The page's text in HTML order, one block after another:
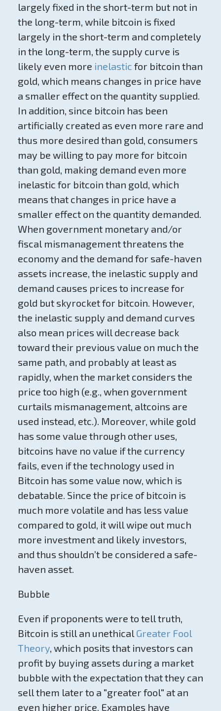
largely fixed in the short-term but not in
the long-term, while bitcoin is fixed
largely in the short-term and completely
in the long-term, the supply curve is
likely even more inelastic for bitcoin than
gold, which means changes in price have
a smaller effect on the quantity supplied.
In addition, since bitcoin has been
artificially created as even more rare and
thus more desired than gold, consumers
may be willing to pay more for bitcoin
than gold, making demand even more
inelastic for bitcoin than gold, which
means that changes in price have a
smaller effect on the quantity demanded.
When government monetary and/or
fiscal mismanagement threatens the
economy and the demand for safe-haven
assets increase, the inelastic supply and
demand causes prices to increase for
gold but skyrocket for bitcoin. However,
the inelastic supply and demand curves
also mean prices will decrease back
toward their previous value on much the
same path, and probably at least as
rapidly, when the market considers the
price too high (e.g., when government
curtails mismanagement, altcoins are
used instead, etc.). Moreover, while gold
has some value through other uses,
bitcoins have no value if the currency
fails, even if the technology used in
Bitcoin has some value now, which is
debatable. Since the price of bitcoin is
much more volatile and has less value
compared to gold, it will wipe out much
more investment and likely investors,
and thus shouldn’t be considered a safe-
haven asset.
Bubble
Even if proponents were to tell truth,
Bitcoin is still an unethical Greater Fool
Theory, which posits that investors can
profit by buying assets during a market
bubble with the expectation that they can
sell them later to a "greater fool" at an
even higher price. Examples have